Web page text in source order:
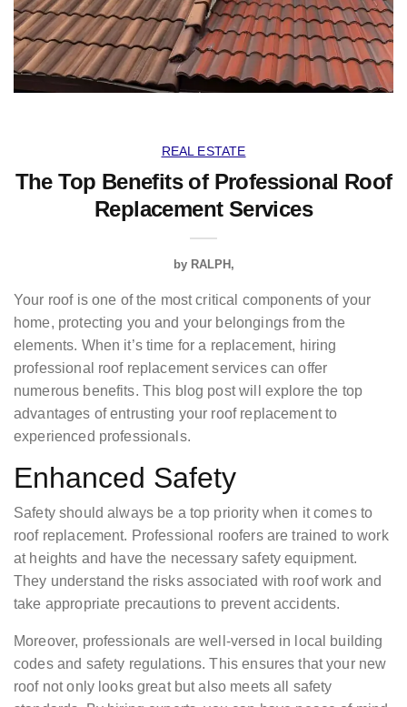
REAL ESTATE
The Top Benefits of Professional Roof
Replacement Services
by RALPH
Your roof is one of the most critical components of your
home, protecting you and your belongings from the
elements. When it’s time for a replacement, hiring
professional roof replacement services can offer
numerous benefits. This blog post will explore the top
advantages of entrusting your roof replacement to
experienced professionals.
Enhanced Safety
Safety should always be a top priority when it comes to
roof replacement. Professional roofers are trained to work
at heights and have the necessary safety equipment.
They understand the risks associated with roof work and
take appropriate precautions to prevent accidents.
Moreover, professionals are well-versed in local building
codes and safety regulations. This ensures that your new
roof not only looks great but also meets all safety